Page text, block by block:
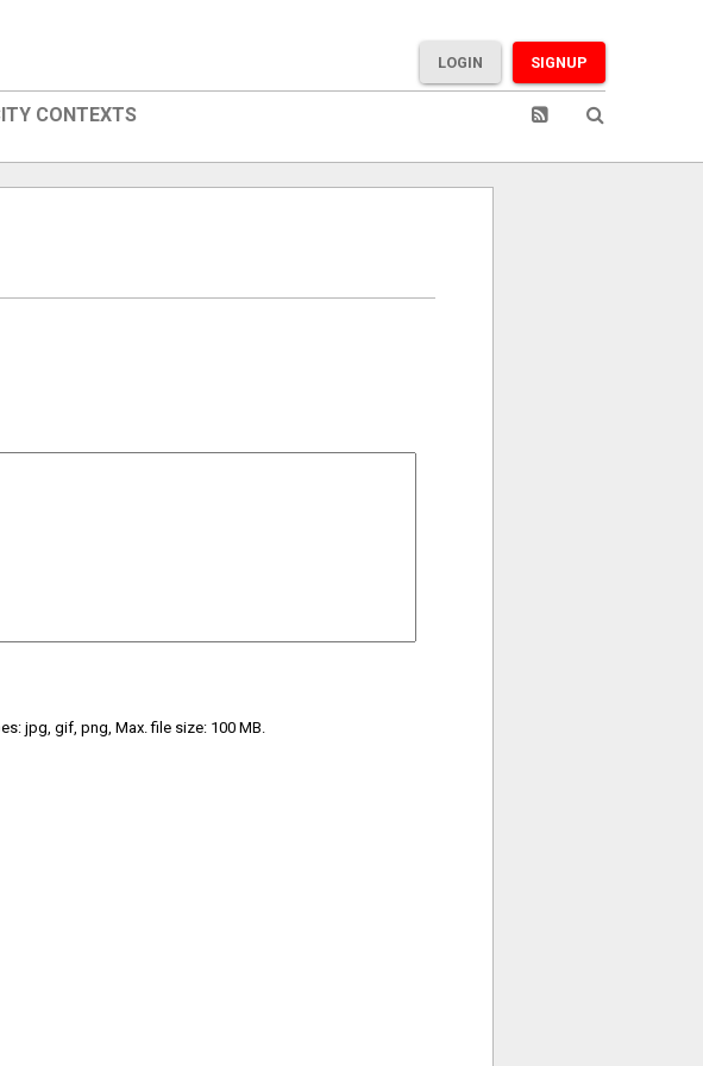
SIGNUP
LOGIN
CONTEXTS
jpg, gif, png, Max. file size: 100 MB.